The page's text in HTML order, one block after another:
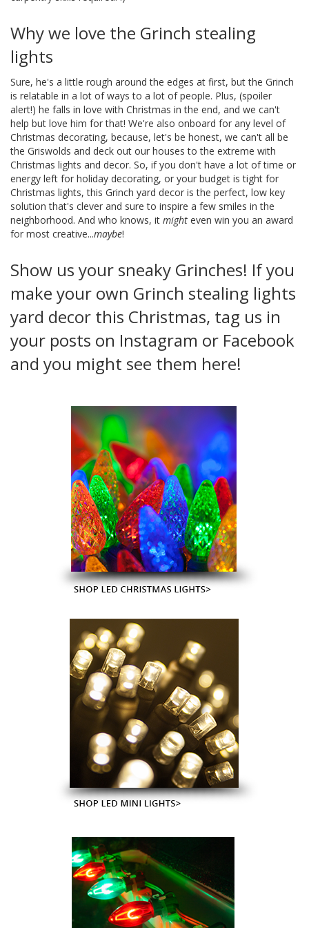
Why we love the Grinch stealing
lights
Sure, he's a little rough around the edges at first, but the Grinch
is relatable in a lot of ways to a lot of people. Plus, (spoiler
alert!) he falls in love with Christmas in the end, and we can't
help but love him for that! We're also onboard for any level of
Christmas decorating, because, let's be honest, we can't all be
the Griswolds and deck out our houses to the extreme with
Christmas lights and decor. So, if you don't have a lot of time or
energy left for holiday decorating, or your budget is tight for
Christmas lights, this Grinch yard decor is the perfect, low key
solution that's clever and sure to inspire a few smiles in the
neighborhood. And who knows, it might even win you an award
for most creative...maybe!
Show us your sneaky Grinches! If you
make your own Grinch stealing lights
yard decor this Christmas, tag us in
your posts on Instagram or Facebook
and you might see them here!